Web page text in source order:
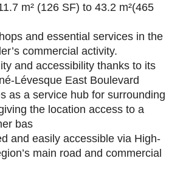
m² (126 SF) to 43.2 m²(465
and essential services in the
commercial activity.
and accessibility thanks to its
Lévesque East Boulevard
as a service hub for surrounding
the location access to a
bas
and easily accessible via High-
main road and commercial